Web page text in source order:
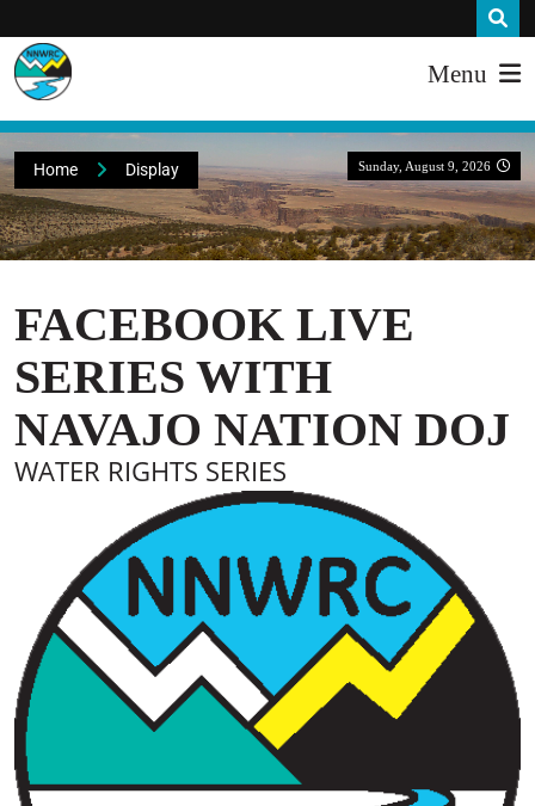
Menu
Sunday, August 9, 2026
Home Display
FACEBOOK LIVE
SERIES WITH
NAVAJO NATION DOJ
WATER RIGHTS SERIES